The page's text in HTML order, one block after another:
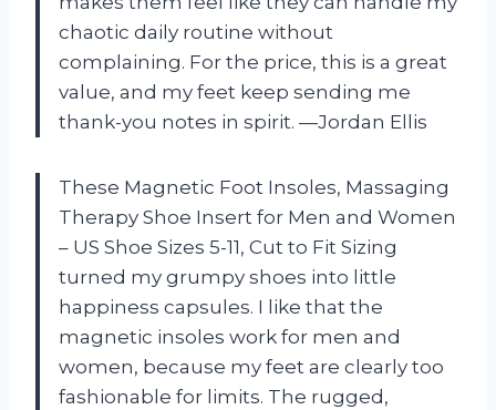
chaotic daily routine without
complaining. For the price, this is a great
value, and my feet keep sending me
thank-you notes in spirit. —Jordan Ellis
These Magnetic Foot Insoles, Massaging
Therapy Shoe Insert for Men and Women
– US Shoe Sizes 5-11, Cut to Fit Sizing
turned my grumpy shoes into little
happiness capsules. I like that the
magnetic insoles work for men and
women, because my feet are clearly too
fashionable for limits. The rugged,